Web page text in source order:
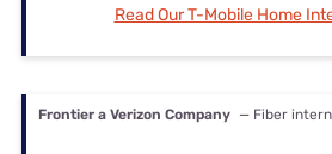
Read Our T-Mobile Home
Frontier a Verizon Company — Fiber